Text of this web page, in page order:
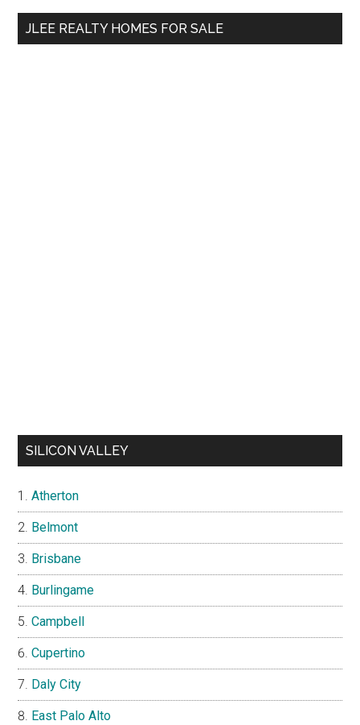
...
JLEE REALTY HOMES FOR SALE
SILICON VALLEY
Atherton
Belmont
Brisbane
Burlingame
Campbell
Cupertino
Daly City
East Palo Alto